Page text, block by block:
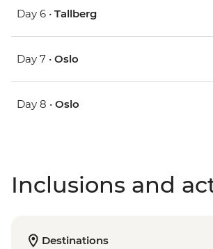
Day 6 • Tallberg
Day 7 • Oslo
Day 8 • Oslo
Inclusions and
Destinations